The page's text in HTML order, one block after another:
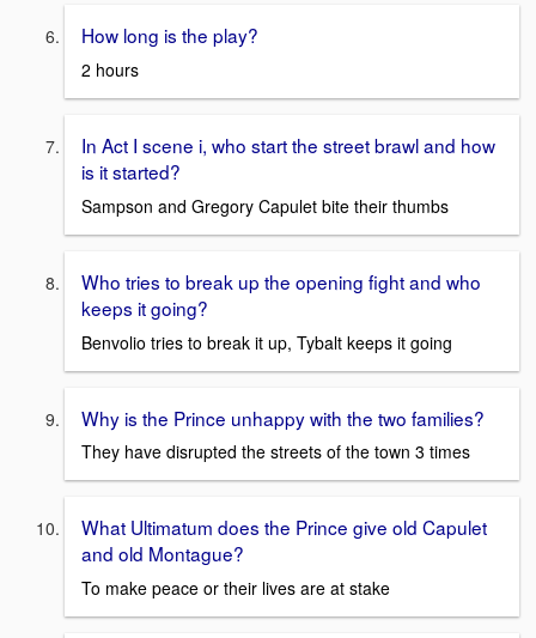
How long is the play?
2 hours
In Act I scene i, who start the street brawl and how
is it started?
Sampson and Gregory Capulet bite their thumbs
Who tries to break up the opening fight and who
keeps it going?
Benvolio tries to break it up, Tybalt keeps it going
Why is the Prince unhappy with the two families?
They have disrupted the streets of the town 3 times
What Ultimatum does the Prince give old Capulet
and old Montague?
To make peace or their lives are at stake